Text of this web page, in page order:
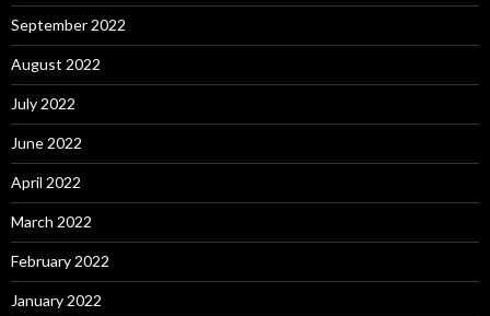
September 2022
August 2022
July 2022
June 2022
April 2022
March 2022
February 2022
January 2022